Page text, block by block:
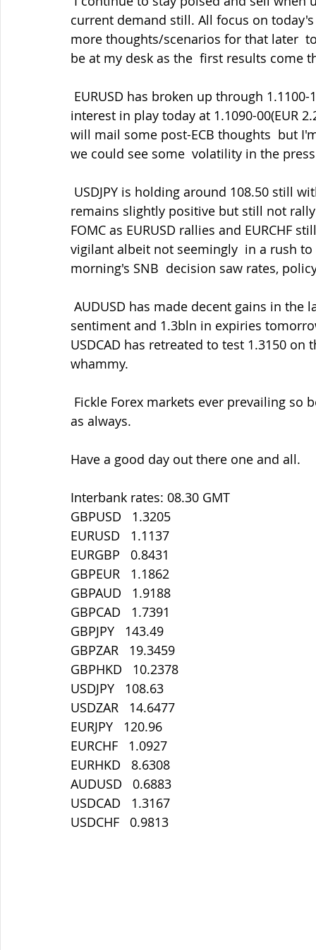
current demand still. All focus on
more thoughts/scenarios for that later
be at my desk as the  first results come
interest in play today at 1.1090-00(EUR
will mail some post-ECB thoughts  but
we could see some  volatility in the
remains slightly positive but still not
FOMC as EURUSD rallies and EURCHF
vigilant albeit not seemingly  in a rush
morning's SNB  decision saw rates,
sentiment and 1.3bln in expiries
USDCAD has retreated to test 1.3150
whammy.
as always.
Have a good day out there one and all.
Interbank rates: 08.30 GMT
GBPUSD   1.3205
EURUSD   1.1137
EURGBP   0.8431
GBPEUR   1.1862
GBPAUD   1.9188
GBPCAD   1.7391
GBPJPY   143.49
GBPZAR   19.3459
GBPHKD   10.2378
USDJPY   108.63
USDZAR   14.6477
EURJPY   120.96
EURCHF   1.0927
EURHKD   8.6308
AUDUSD   0.6883
USDCAD   1.3167
USDCHF   0.9813